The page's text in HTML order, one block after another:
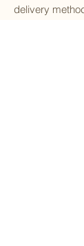
delivery